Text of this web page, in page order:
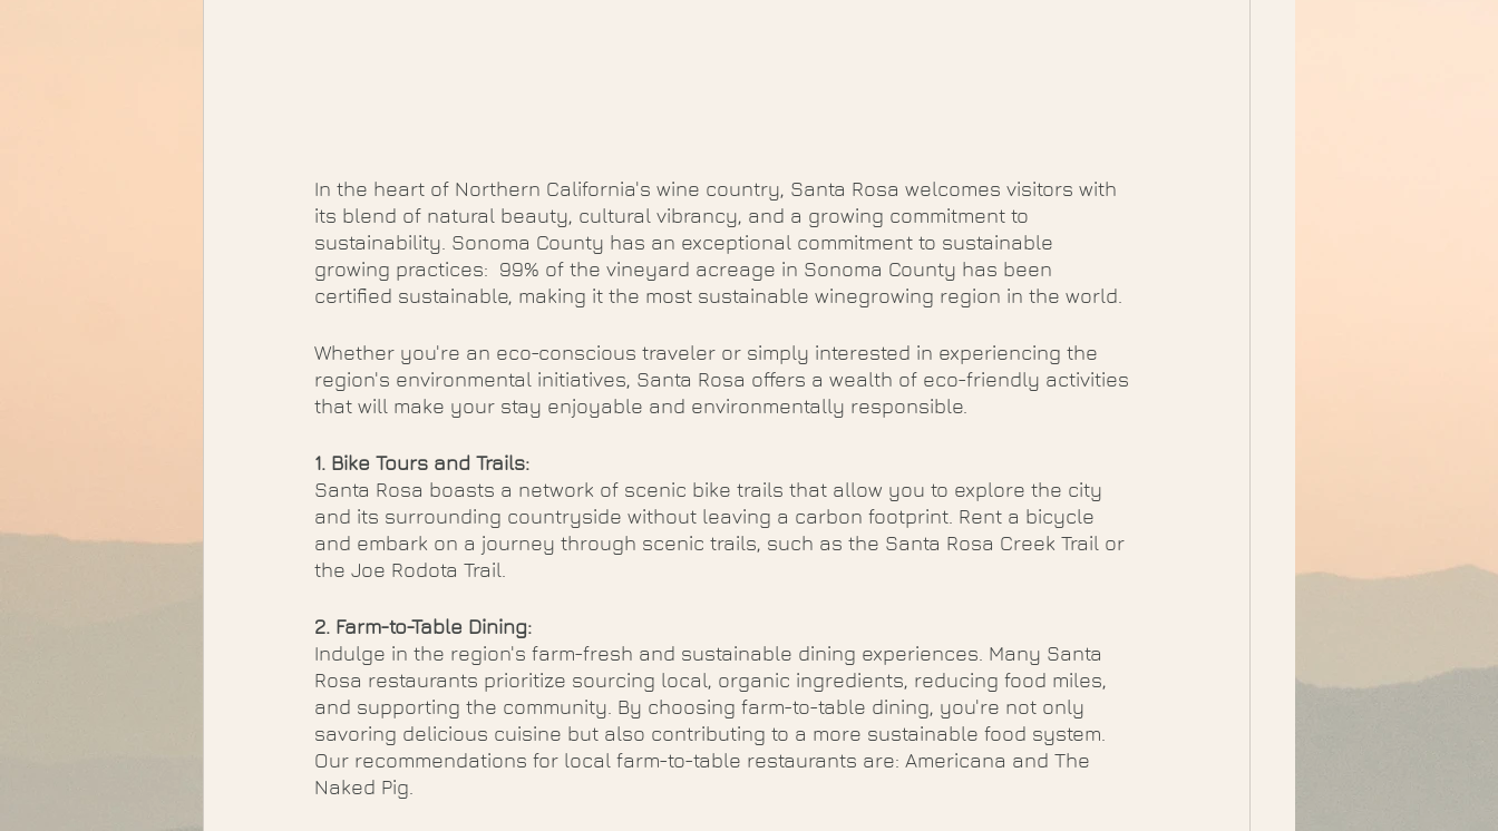
In the heart of Northern California's wine country, Santa Rosa welcomes visitors with
its blend of natural beauty, cultural vibrancy, and a growing commitment to
sustainability. Sonoma County has an exceptional commitment to sustainable
growing practices:  99% of the vineyard acreage in Sonoma County has been
certified sustainable, making it the most sustainable winegrowing region in the world.
Whether you're an eco-conscious traveler or simply interested in experiencing the
region's environmental initiatives, Santa Rosa offers a wealth of eco-friendly activities
that will make your stay enjoyable and environmentally responsible.
1. Bike Tours and Trails:
Santa Rosa boasts a network of scenic bike trails that allow you to explore the city
and its surrounding countryside without leaving a carbon footprint. Rent a bicycle
and embark on a journey through scenic trails, such as the Santa Rosa Creek Trail or
the Joe Rodota Trail.
2. Farm-to-Table Dining:
Indulge in the region's farm-fresh and sustainable dining experiences. Many Santa
Rosa restaurants prioritize sourcing local, organic ingredients, reducing food miles,
and supporting the community. By choosing farm-to-table dining, you're not only
savoring delicious cuisine but also contributing to a more sustainable food system.
Our recommendations for local farm-to-table restaurants are: Americana and The
Naked Pig.